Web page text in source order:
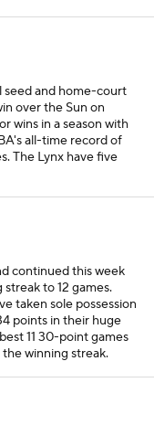
seed and home-court
over the Sun on
wins in a season with
all-time record of
The Lynx have five
continued this week
to 12 games.
taken sole possession
points in their huge
11 30-point games
winning streak.